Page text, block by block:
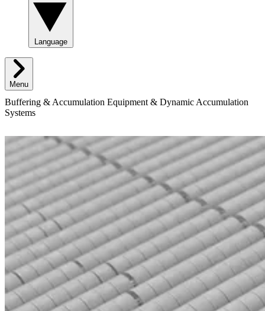
Language
Menu
Buffering & Accumulation Equipment & Dynamic Accumulation
Systems